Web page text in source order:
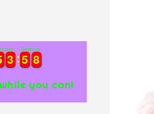
3
3
3
3 5
5
5
5 7
7
8
8
Seconds
you can!